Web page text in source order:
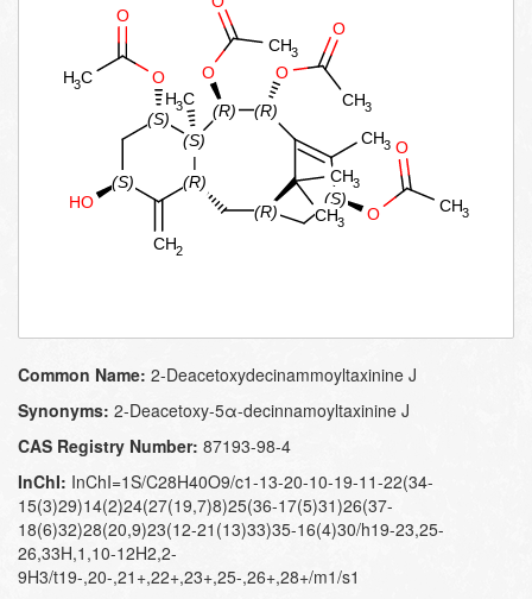
Common Name: 2-​Deacetoxydecinammoyl​taxinine J
Synonyms: 2-​Deacetoxy-​5α-​decinnamoyltaxinine J
CAS Registry Number: 87193-98-4
InChI: InChI=1S/C28H40O9/c1-13-20-10-19-11-22(34-
15(3)29)14(2)24(27(19,7)8)25(36-17(5)31)26(37-
18(6)32)28(20,9)23(12-21(13)33)35-16(4)30/h19-23,25-
26,33H,1,10-12H2,2-
9H3/t19-,20-,21+,22+,23+,25-,26+,28+/m1/s1